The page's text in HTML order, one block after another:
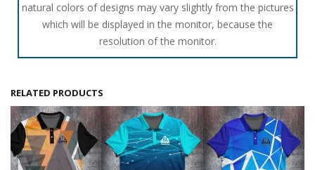
natural colors of designs may vary slightly from the pictures
which will be displayed in the monitor, because the
resolution of the monitor.
RELATED PRODUCTS